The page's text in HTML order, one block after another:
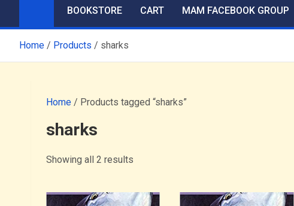
BOOKSTORE CART MAM FACEBOOK GROUP
Home Products sharks
Home/ Products tagged “sharks”
sharks
Showing all 2 results